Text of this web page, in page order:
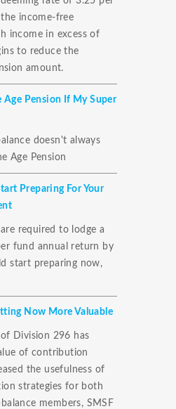
income-free
income in excess of
to reduce the
amount.
Age Pension If My Super
doesn't always
Age Pension
Preparing For Your
required to lodge a
fund annual return by
start preparing now,
Now More Valuable
Division 296 has
of contribution
the usefulness of
strategies for both
members, SMSF